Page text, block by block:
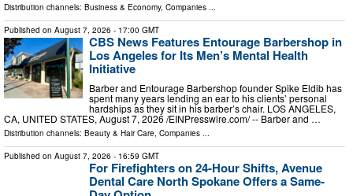
Distribution channels: Business & Economy, Companies
Published on August 7, 2026 - 17:00 GMT
CBS News Features Entourage Barbershop in
Los Angeles for Its Men’s Mental Health
Initiative
Barber and Entourage Barbershop founder Spike Eldib has
spent many years lending an ear to his clients’ personal
hardships as they sit in his barber’s chair. LOS ANGELES,
CA, UNITED STATES, August 7, 2026 /⁨EINPresswire.com⁩/ -- Barber and …
Distribution channels: Beauty & Hair Care, Companies ...
Published on August 7, 2026 - 16:59 GMT
For Firefighters on 24-Hour Shifts, Avenue
Dental Care North Spokane Offers a Same-